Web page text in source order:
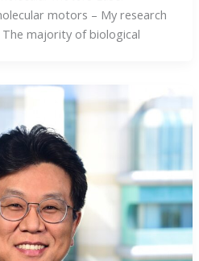
motors – My research
majority of biological